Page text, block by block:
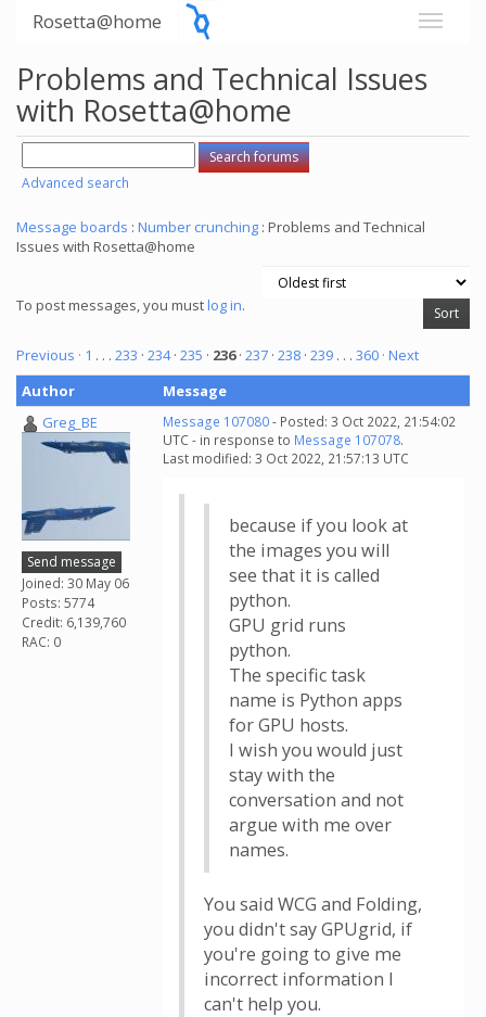
Rosetta@home
Problems and Technical Issues
with Rosetta@home
Advanced search
Message boards : Number crunching : Problems and Technical
Issues with Rosetta@home
To post messages, you mustlog in.
Previous · 1 . . . 233 · 234· 235 · 236· 237 · 238 · 239 . . . 360 · Next
Author
Message
Greg_BE
Send message
Joined: 30 May 06
Posts: 5774
Credit: 6,139,760
RAC: 0
Message 107080- Posted: 3 Oct 2022, 21:54:02
UTC - in response to Message 107078.
Last modified: 3 Oct 2022, 21:57:13 UTC
because if you look at
the images you will
see that it is called
python.
GPU grid runs
python.
The specific task
name is Python apps
for GPU hosts.
I wish you would just
stay with the
conversation and not
argue with me over
names.
You said WCG and Folding,
you didn't say GPUgrid, if
you're going to give me
incorrect information I
can't help you.